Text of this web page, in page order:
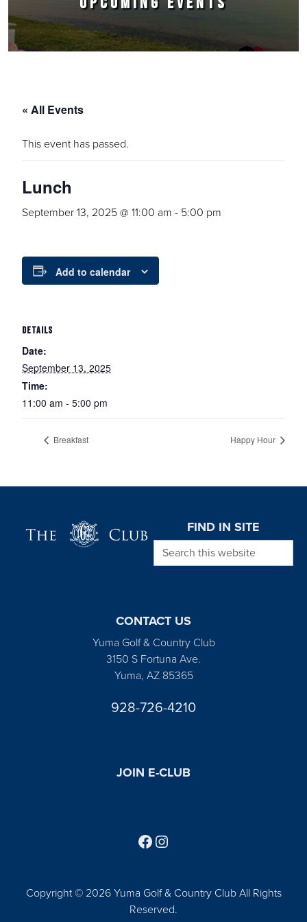
« All Events
This event has passed.
Lunch
September 13, 2025 @ 11:00 am - 5:00 pm
Add to calendar
DETAILS
Date:
September 13, 2025
Time:
11:00 am - 5:00 pm
Breakfast Happy Hour
FIND IN SITE
Search this website
CONTACT US
Yuma Golf & Country Club
3150 S Fortuna Ave.
Yuma, AZ 85365
928-726-4210
JOIN E-CLUB
Copyright © 2026 Yuma Golf & Country Club All Rights
Reserved.
Follow us on Facebook
Find us on Instagram